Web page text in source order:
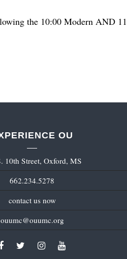
the 10:00 Modern AND
OU
10th Street, Oxford, MS
662.234.5278
contact us now
ouumc@ouumc.org